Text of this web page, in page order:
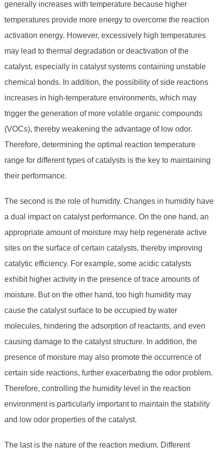
generally increases with temperature because higher
temperatures provide more energy to overcome the reaction
activation energy. However, excessively high temperatures
may lead to thermal degradation or deactivation of the
catalyst, especially in catalyst systems containing unstable
chemical bonds. In addition, the possibility of side reactions
increases in high-temperature environments, which may
trigger the generation of more volatile organic compounds
(VOCs), thereby weakening the advantage of low odor.
Therefore, determining the optimal reaction temperature
range for different types of catalysts is the key to maintaining
their performance.
The second is the role of humidity. Changes in humidity have
a dual impact on catalyst performance. On the one hand, an
appropriate amount of moisture may help regenerate active
sites on the surface of certain catalysts, thereby improving
catalytic efficiency. For example, some acidic catalysts
exhibit higher activity in the presence of trace amounts of
moisture. But on the other hand, too high humidity may
cause the catalyst surface to be occupied by water
molecules, hindering the adsorption of reactants, and even
causing damage to the catalyst structure. In addition, the
presence of moisture may also promote the occurrence of
certain side reactions, further exacerbating the odor problem.
Therefore, controlling the humidity level in the reaction
environment is particularly important to maintain the stability
and low odor properties of the catalyst.
The last is the nature of the reaction medium. Different